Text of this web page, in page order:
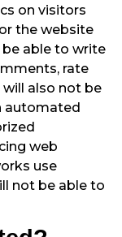
on visitors
the website
able to write
rate
also not be
automated
web
use
not be able to